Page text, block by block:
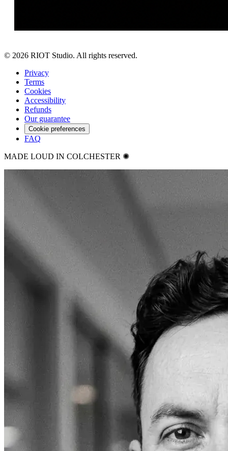
© 2026 RIOT Studio. All rights reserved.
Privacy
Terms
Cookies
Accessibility
Refunds
Our guarantee
Cookie preferences
FAQ
MADE LOUD IN COLCHESTER ✺